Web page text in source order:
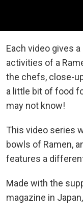
Each video gives
activities of a
the chefs, close-
a little bit of food
may not know!
This video series
bowls of Ramen,
features a
Made with the
magazine in